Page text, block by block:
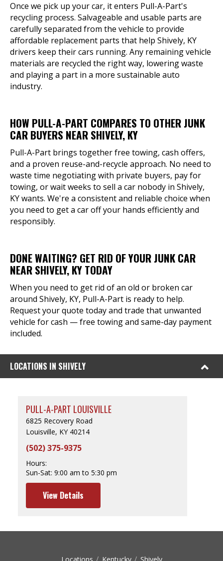
Once we pick up your car, it enters Pull-A-Part's
recycling process. Salvageable and usable parts are
carefully separated from the vehicle to provide
affordable replacement parts that help Shively, KY
drivers keep their cars running. Any remaining vehicle
materials are recycled the right way, lowering waste
and playing a part in a more sustainable auto
industry.
HOW PULL-A-PART COMPARES TO OTHER JUNK
CAR BUYERS NEAR SHIVELY, KY
Pull-A-Part brings together free towing, cash offers,
and a proven reuse-and-recycle approach. No need to
waste time negotiating with private buyers, pay for
towing, or wait weeks to sell a car nobody in Shively,
KY wants. We're a consistent and reliable choice when
you need to get a car off your hands efficiently and
responsibly.
DONE WAITING? GET RID OF YOUR JUNK CAR
NEAR SHIVELY, KY TODAY
When you need to get rid of an old or broken car
around Shively, KY, Pull-A-Part is ready to help.
Request your quote today and trade that unwanted
vehicle for cash — free towing and same-day payment
included.
LOCATIONS IN SHIVELY
PULL-A-PART LOUISVILLE
6825 Recovery Road
Louisville, KY 40214
(502) 375-9375
Hours:
Sun-Sat: 9:00 am to 5:30 pm
View Details